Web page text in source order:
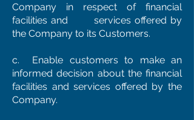
Company in respect of financial
facilities and services offered by
the Company to its Customers.
c. Enable customers to make an
informed decision about the financial
facilities and services offered by the
Company.